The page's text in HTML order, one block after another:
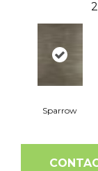
Sparrow